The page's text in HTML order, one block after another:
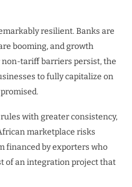
resilient. Banks are
booming, and growth
tariff barriers persist, the
to fully capitalize on
with greater consistency,
marketplace risks
financed by exporters who
of an integration project that